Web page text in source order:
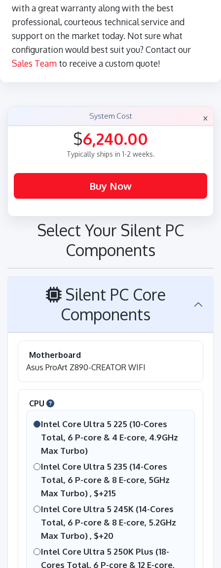
with a great warranty along with the best
professional, courteous technical service and
support on the market today. Not sure what
configuration would best suit you? Contact our
Sales Team to receive a custom quote!
System Cost ×
$6,240.00
Typically ships in 1-2 weeks.
Select Your Silent PC
Components
Silent PC Core
Components
Motherboard
Asus ProArt Z890-CREATOR WIFI
CPU
Intel Core Ultra 5 225 (10-Cores
Total, 6 P-core & 4 E-core, 4.9GHz
Max Turbo)
Intel Core Ultra 5 235 (14-Cores
Total, 6 P-core & 8 E-core, 5GHz
Max Turbo) , $+215
Intel Core Ultra 5 245K (14-Cores
Total, 6 P-core & 8 E-core, 5.2GHz
Max Turbo) , $+20
Intel Core Ultra 5 250K Plus (18-
Cores Total, 6 P-core & 12 E-core,